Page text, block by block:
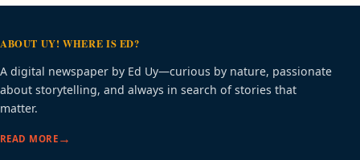
ABOUT UY! WHERE IS ED?
A digital newspaper by Ed Uy—curious by nature, passionate
about storytelling, and always in search of stories that
matter.
READ MORE